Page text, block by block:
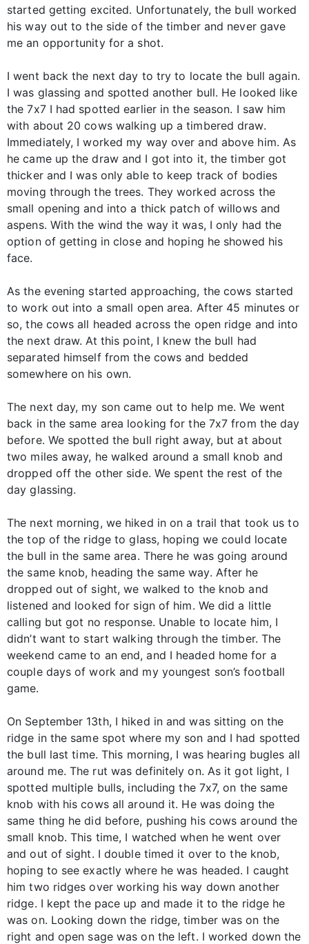
started getting excited. Unfortunately, the bull worked
his way out to the side of the timber and never gave
me an opportunity for a shot.
I went back the next day to try to locate the bull again.
I was glassing and spotted another bull. He looked like
the 7x7 I had spotted earlier in the season. I saw him
with about 20 cows walking up a timbered draw.
Immediately, I worked my way over and above him. As
he came up the draw and I got into it, the timber got
thicker and I was only able to keep track of bodies
moving through the trees. They worked across the
small opening and into a thick patch of willows and
aspens. With the wind the way it was, I only had the
option of getting in close and hoping he showed his
face.
As the evening started approaching, the cows started
to work out into a small open area. After 45 minutes or
so, the cows all headed across the open ridge and into
the next draw. At this point, I knew the bull had
separated himself from the cows and bedded
somewhere on his own.
The next day, my son came out to help me. We went
back in the same area looking for the 7x7 from the day
before. We spotted the bull right away, but at about
two miles away, he walked around a small knob and
dropped off the other side. We spent the rest of the
day glassing.
The next morning, we hiked in on a trail that took us to
the top of the ridge to glass, hoping we could locate
the bull in the same area. There he was going around
the same knob, heading the same way. After he
dropped out of sight, we walked to the knob and
listened and looked for sign of him. We did a little
calling but got no response. Unable to locate him, I
didn’t want to start walking through the timber. The
weekend came to an end, and I headed home for a
couple days of work and my youngest son’s football
game.
On September 13th, I hiked in and was sitting on the
ridge in the same spot where my son and I had spotted
the bull last time. This morning, I was hearing bugles all
around me. The rut was definitely on. As it got light, I
spotted multiple bulls, including the 7x7, on the same
knob with his cows all around it. He was doing the
same thing he did before, pushing his cows around the
small knob. This time, I watched when he went over
and out of sight. I double timed it over to the knob,
hoping to see exactly where he was headed. I caught
him two ridges over working his way down another
ridge. I kept the pace up and made it to the ridge he
was on. Looking down the ridge, timber was on the
right and open sage was on the left. I worked down the